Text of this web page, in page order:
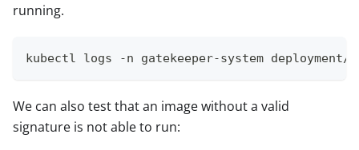
running.
kubectl logs -n gatekeeper-system
We can also test that an image without a valid
signature is not able to run: